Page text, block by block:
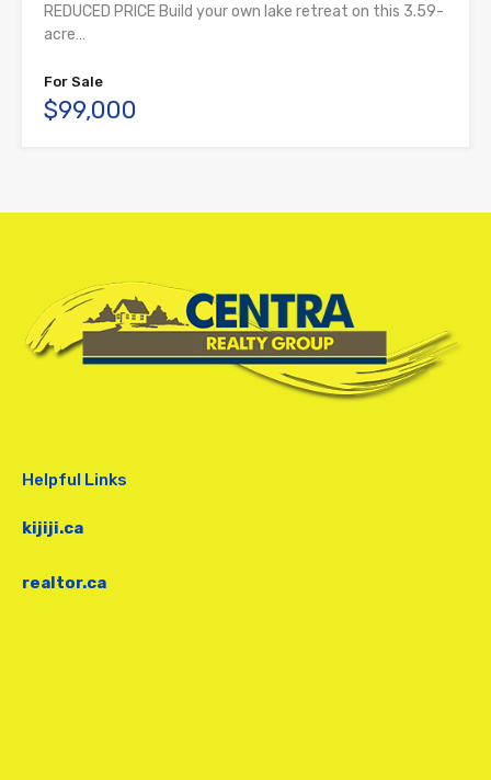
REDUCED PRICE Build your own lake retreat on this 3.59-
acre…
For Sale
$99,000
Helpful Links
kijiji.ca
realtor.ca